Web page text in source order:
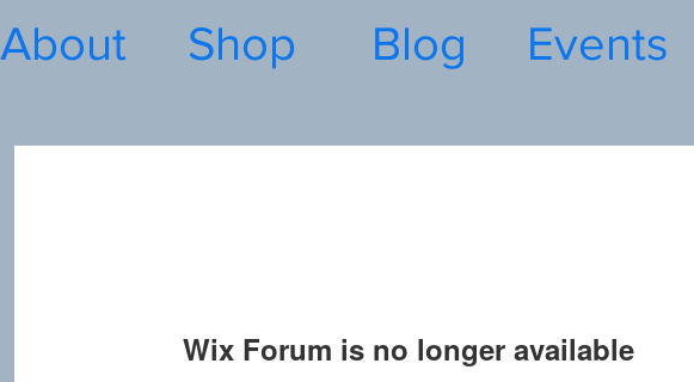
About Shop Blog Events
Wix Forum is no longer available